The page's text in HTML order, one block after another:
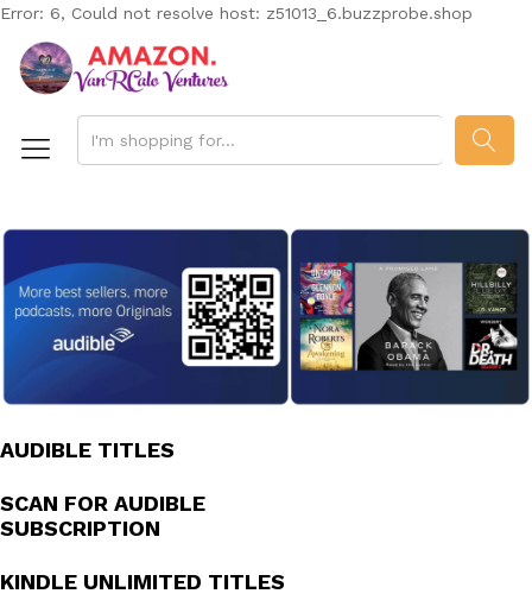
Error: 6, Could not resolve host: z51013_6.buzzprobe.shop
AUDIBLE TITLES
SCAN FOR AUDIBLE
SUBSCRIPTION
KINDLE UNLIMITED TITLES